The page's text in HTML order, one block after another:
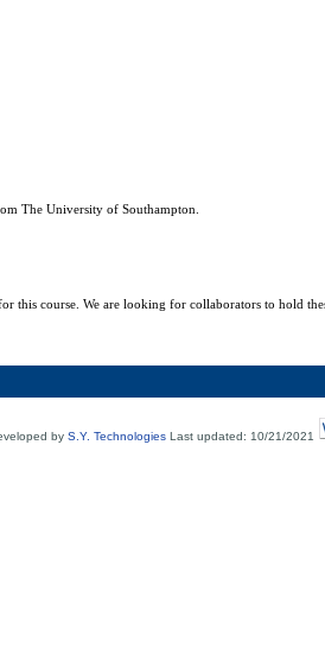
The University of Southampton
this course. We are looking for collaborators to hold
by S.Y. Technologies Last updated: 10/21/2021